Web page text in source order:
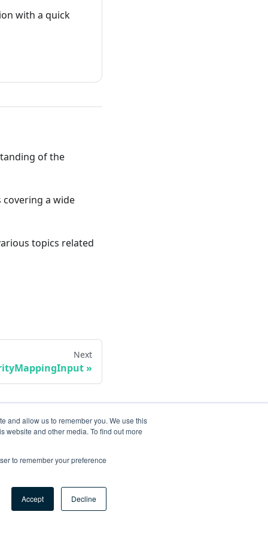
and allow us to remember you. We use this
website and other media. To find out more
to remember your preference
Accept Decline
with a quick
of the
a wide
topics related
Next